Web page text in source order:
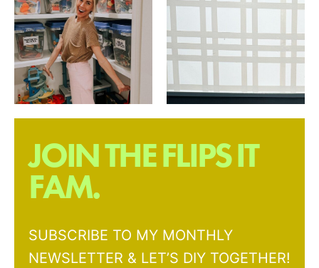
JOIN THE FLIPS IT
FAM.
SUBSCRIBE TO MY MONTHLY
NEWSLETTER & LET’S DIY TOGETHER!